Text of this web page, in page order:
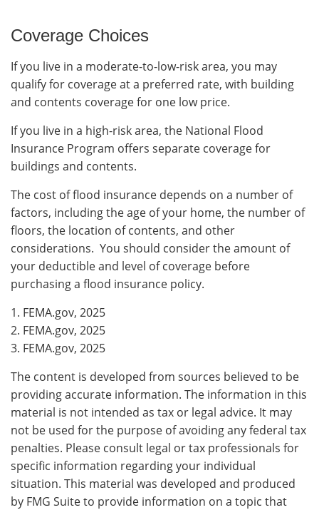
Coverage Choices
If you live in a moderate-to-low-risk area, you may
qualify for coverage at a preferred rate, with building
and contents coverage for one low price.
If you live in a high-risk area, the National Flood
Insurance Program offers separate coverage for
buildings and contents.
The cost of flood insurance depends on a number of
factors, including the age of your home, the number of
floors, the location of contents, and other
considerations. You should consider the amount of
your deductible and level of coverage before
purchasing a flood insurance policy.
1. FEMA.gov, 2025
2. FEMA.gov, 2025
3. FEMA.gov, 2025
The content is developed from sources believed to be
providing accurate information. The information in this
material is not intended as tax or legal advice. It may
not be used for the purpose of avoiding any federal tax
penalties. Please consult legal or tax professionals for
specific information regarding your individual
situation. This material was developed and produced
by FMG Suite to provide information on a topic that